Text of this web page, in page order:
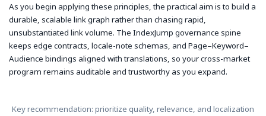
As you begin applying these principles, the practical aim is to build a
durable, scalable link graph rather than chasing rapid,
unsubstantiated link volume. The IndexJump governance spine
keeps edge contracts, locale-note schemas, and Page–Keyword–
Audience bindings aligned with translations, so your cross-market
program remains auditable and trustworthy as you expand.
Key recommendation: prioritize quality, relevance, and localization